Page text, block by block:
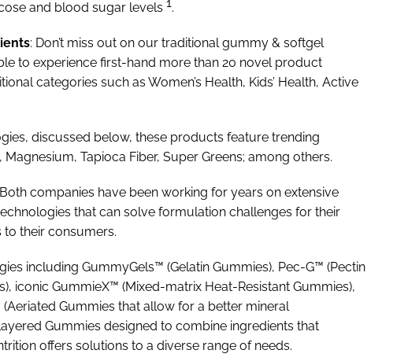
and blood sugar levels
.
: Don’t miss out on our traditional gummy & softgel
to experience first-hand more than 20 novel product
categories such as Women’s Health, Kids’ Health, Active
discussed below, these products feature trending
Tapioca Fiber, Super Greens; among others.
companies have been working for years on extensive
that can solve formulation challenges for their
to their consumers.
including GummyGels™ (Gelatin Gummies), Pec-G™ (Pectin
iconic GummieX™ (Mixed-matrix Heat-Resistant Gummies),
Gummies that allow for a better mineral
Gummies designed to combine ingredients that
offers solutions to a diverse range of needs.